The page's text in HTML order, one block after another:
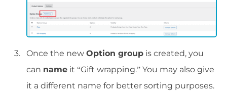
Once the new Option group is created, you
can name it “Gift wrapping.” You may also give
it a different name for better sorting purposes.